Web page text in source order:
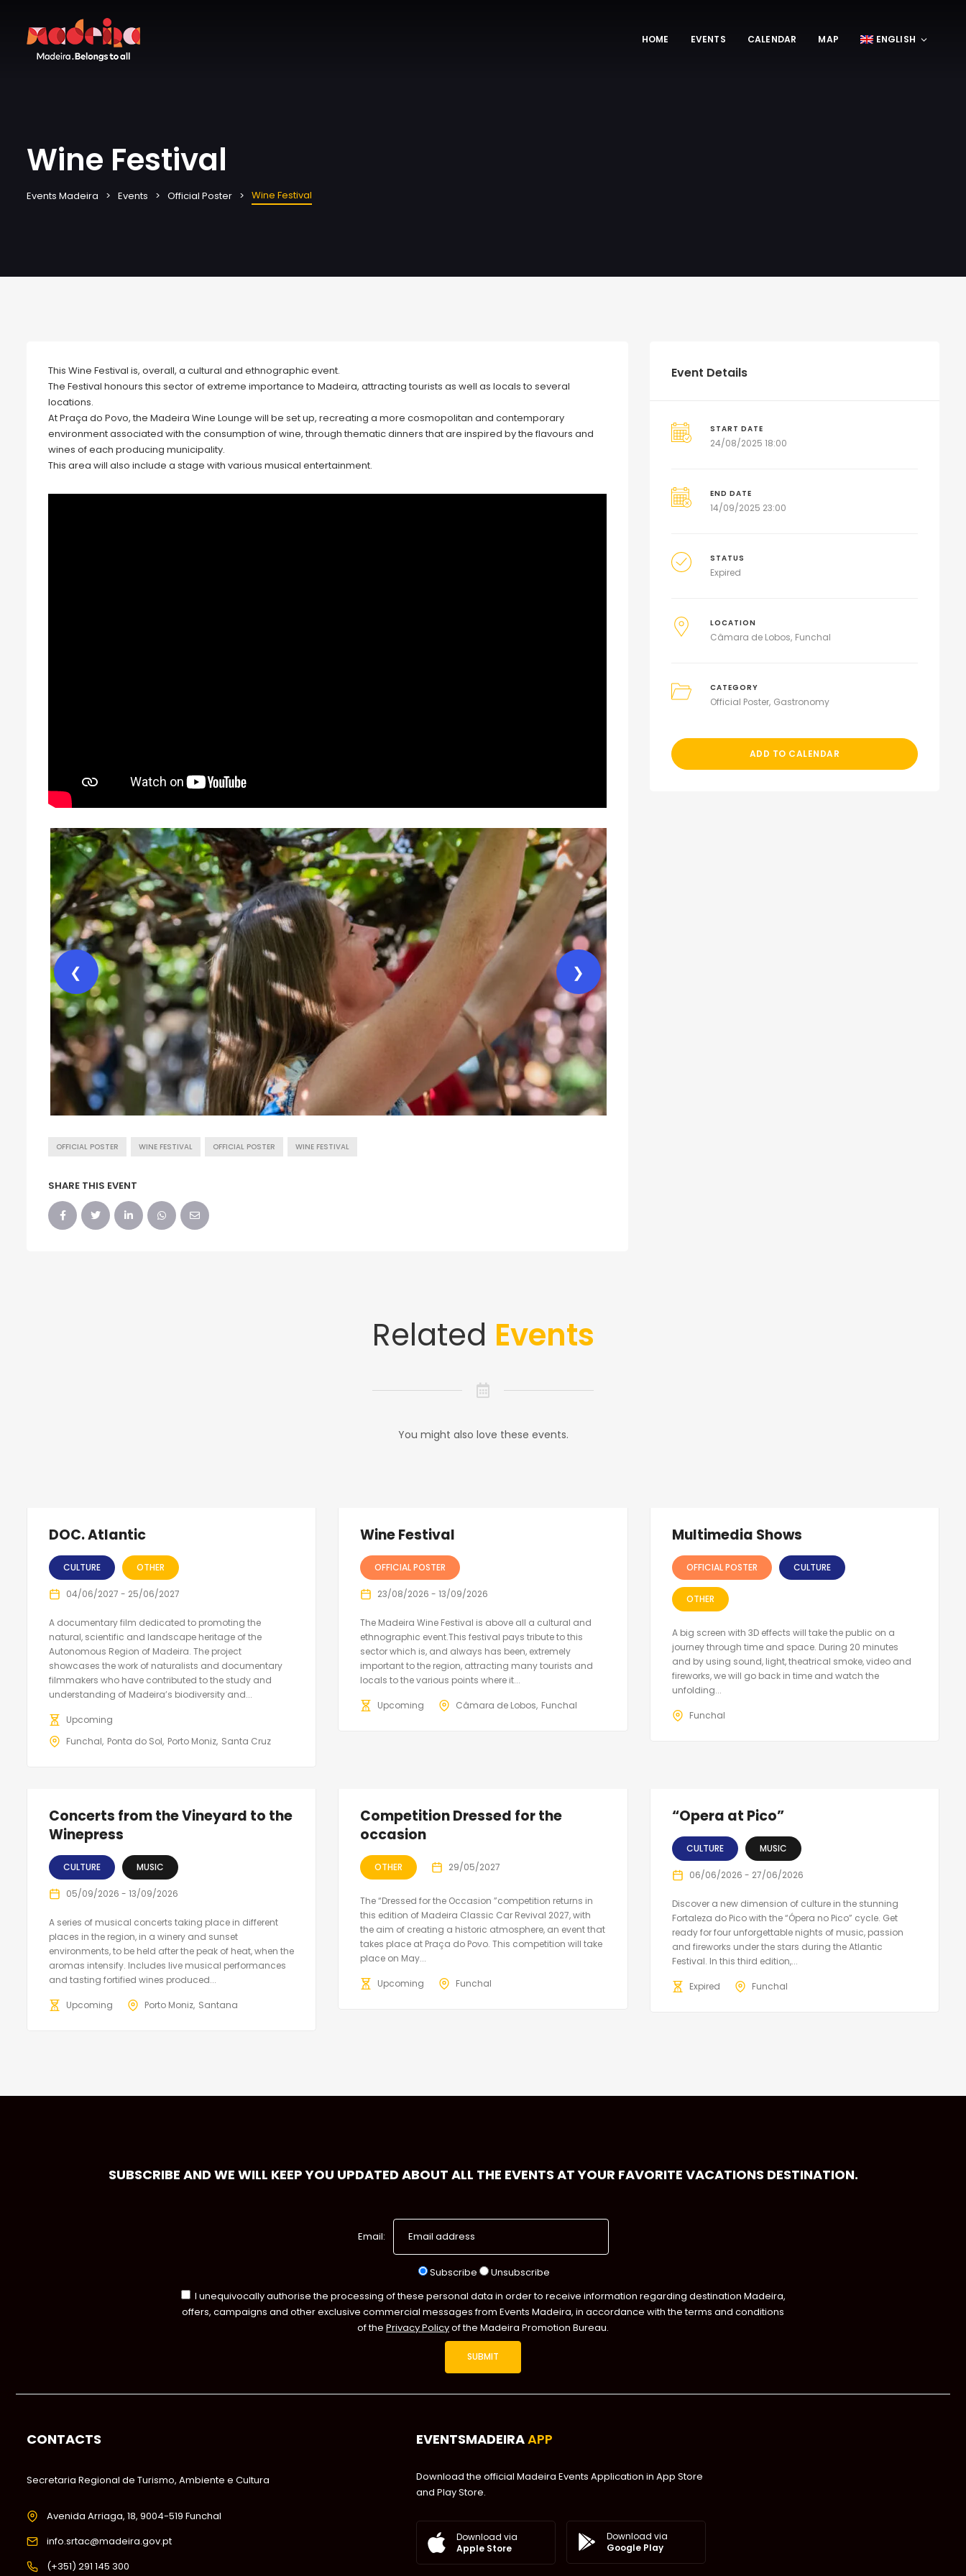
HOME EVENTS CALENDAR MAP ENGLISH
Wine Festival
Events Madeira Events Official Poster Wine Festival
This Wine Festival is, overall, a cultural and ethnographic event.
The Festival honours this sector of extreme importance to Madeira, attracting tourists as well as locals to several
locations.
At Praça do Povo, the Madeira Wine Lounge will be set up, recreating a more cosmopolitan and contemporary
environment associated with the consumption of wine, through thematic dinners that are inspired by the flavours and
wines of each producing municipality.
This area will also include a stage with various musical entertainment.
❮ ❯
OFFICIAL POSTER WINE FESTIVAL OFFICIAL POSTER WINE FESTIVAL
SHARE THIS EVENT
Event Details
START DATE
24/08/2025 18:00
END DATE
14/09/2025 23:00
STATUS
Expired
LOCATION
Câmara de Lobos Funchal
CATEGORY
Official Poster Gastronomy
ADD TO CALENDAR
Related Events
You might also love these events.
DOC. Atlantic
CULTURE OTHER
04/06/2027 - 25/06/2027
A documentary film dedicated to promoting the
natural, scientific and landscape heritage of the
Autonomous Region of Madeira. The project
showcases the work of naturalists and documentary
filmmakers who have contributed to the study and
understanding of Madeira’s biodiversity and...
Upcoming
Funchal Ponta do Sol Porto Moniz Santa Cruz
Wine Festival
OFFICIAL POSTER
23/08/2026 - 13/09/2026
The Madeira Wine Festival is above all a cultural and
ethnographic event.This festival pays tribute to this
sector which is, and always has been, extremely
important to the region, attracting many tourists and
locals to the various points where it...
Upcoming Câmara de Lobos Funchal
Multimedia Shows
OFFICIAL POSTER CULTURE
OTHER
A big screen with 3D effects will take the public on a
journey through time and space. During 20 minutes
and by using sound, light, theatrical smoke, video and
fireworks, we will go back in time and watch the
unfolding...
Funchal
Concerts from the Vineyard to the
Winepress
CULTURE MUSIC
05/09/2026 - 13/09/2026
A series of musical concerts taking place in different
places in the region, in a winery and sunset
environments, to be held after the peak of heat, when the
aromas intensify. Includes live musical performances
and tasting fortified wines produced...
Upcoming Porto Moniz Santana
Competition Dressed for the
occasion
OTHER 29/05/2027
The “Dressed for the Occasion ”competition returns in
this edition of Madeira Classic Car Revival 2027, with
the aim of creating a historic atmosphere, an event that
takes place at Praça do Povo. This competition will take
place on May...
Upcoming Funchal
“Opera at Pico”
CULTURE MUSIC
06/06/2026 - 27/06/2026
Discover a new dimension of culture in the stunning
Fortaleza do Pico with the “Ópera no Pico” cycle. Get
ready for four unforgettable nights of music, passion
and fireworks under the stars during the Atlantic
Festival. In this third edition,...
Expired Funchal
SUBSCRIBE AND WE WILL KEEP YOU UPDATED ABOUT ALL THE EVENTS AT YOUR FAVORITE VACATIONS DESTINATION.
Email:
Subscribe
Unsubscribe
I unequivocally authorise the processing of these personal data in order to receive information regarding destination Madeira,
offers, campaigns and other exclusive commercial messages from Events Madeira, in accordance with the terms and conditions
of the Privacy Policyof the Madeira Promotion Bureau.
CONTACTS
Secretaria Regional de Turismo, Ambiente e Cultura
Avenida Arriaga, 18, 9004-519 Funchal
info.srtac@madeira.gov.pt
(+351) 291 145 300
EVENTSMADEIRAAPP
Download the official Madeira Events Application in App Store
and Play Store.
Download via
Apple Store
Download via
Google Play